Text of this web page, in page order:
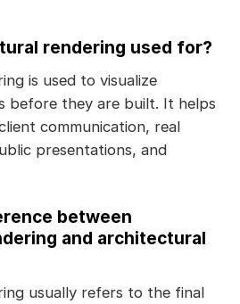
rendering used for?
is used to visualize
before they are built. It helps
communication, real
presentations, and
between
and architectural
usually refers to the final